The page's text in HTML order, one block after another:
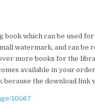
book which can be used
watermark, and can be
more books for the
available in your
because the download
10567